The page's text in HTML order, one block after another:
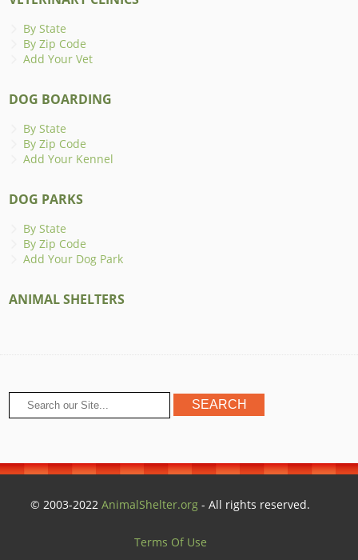
By State
By Zip Code
Add Your Vet
DOG BOARDING
By State
By Zip Code
Add Your Kennel
DOG PARKS
By State
By Zip Code
Add Your Dog Park
ANIMAL SHELTERS
© 2003-2022AnimalShelter.org - All rights reserved.
Terms Of Use